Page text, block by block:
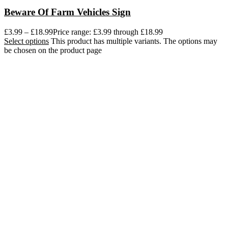
Beware Of Farm Vehicles Sign
£3.99 – £18.99Price range: £3.99 through £18.99
Select options This product has multiple variants. The options may
be chosen on the product page